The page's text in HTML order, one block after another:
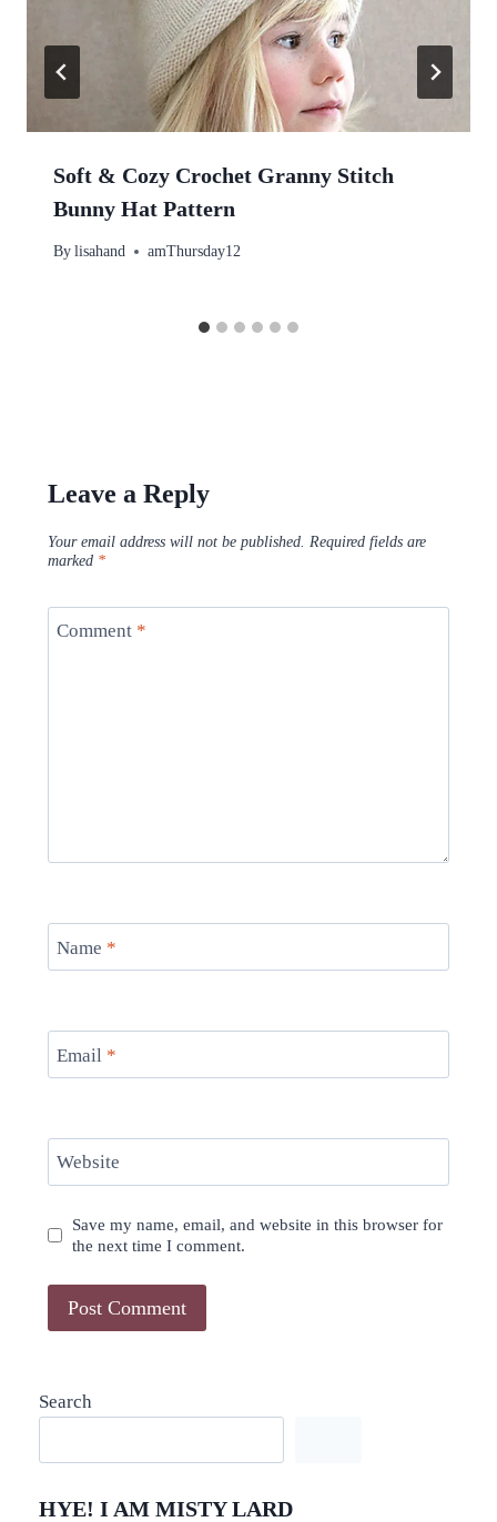
Soft & Cozy Crochet Granny Stitch
Bunny Hat Pattern
By lisahand amThursday12
Leave a Reply
Your email address will not be published. Required fields are
marked *
Comment *
Name *
Email *
Website
Save my name, email, and website in this browser for
the next time I comment.
Search
HYE! I AM MISTY LARD